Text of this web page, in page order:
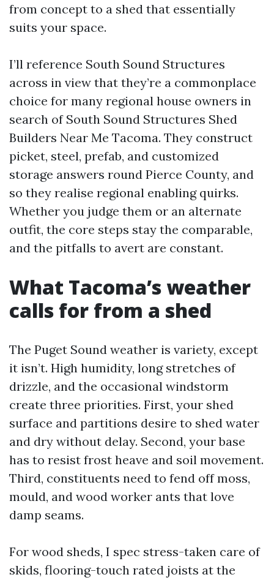
from concept to a shed that essentially
suits your space.
I’ll reference South Sound Structures
across in view that they’re a commonplace
choice for many regional house owners in
search of South Sound Structures Shed
Builders Near Me Tacoma. They construct
picket, steel, prefab, and customized
storage answers round Pierce County, and
so they realise regional enabling quirks.
Whether you judge them or an alternate
outfit, the core steps stay the comparable,
and the pitfalls to avert are constant.
What Tacoma’s weather
calls for from a shed
The Puget Sound weather is variety, except
it isn’t. High humidity, long stretches of
drizzle, and the occasional windstorm
create three priorities. First, your shed
surface and partitions desire to shed water
and dry without delay. Second, your base
has to resist frost heave and soil movement.
Third, constituents need to fend off moss,
mould, and wood worker ants that love
damp seams.
For wood sheds, I spec stress-taken care of
skids, flooring-touch rated joists at the